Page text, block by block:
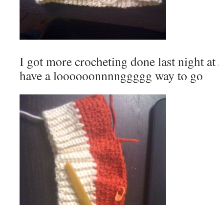
I got more crocheting done last night
have a loooooonnnnggggg way to go